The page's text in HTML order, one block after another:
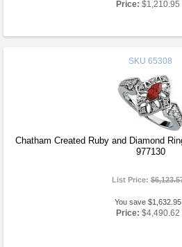
Price: $1,210.95
SKU 65308
Chatham Created Ruby and Diamond
977130
List Price:
You save $1,632.95
Price: $4,490.62